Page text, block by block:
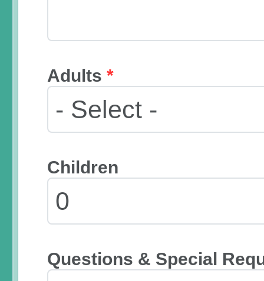
Adults *
Children
Questions & Special